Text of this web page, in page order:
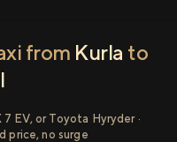
from Kurla to
EV, or Toyota Hyryder ·
price, no surge